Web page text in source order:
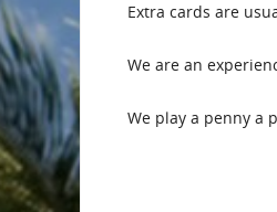
Extra cards are
We are an
We play a penny a